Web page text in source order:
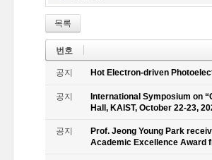
목록
번호
공지 Hot Electron-driven
공지
International Symposium on
Hall, KAIST, October 22-23,
공지
Prof. Jeong Young Park
Academic Excellence Award